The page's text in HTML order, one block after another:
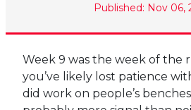
Published: Nov 06,
Week 9 was the week of the
you’ve likely lost patience
did work on people’s